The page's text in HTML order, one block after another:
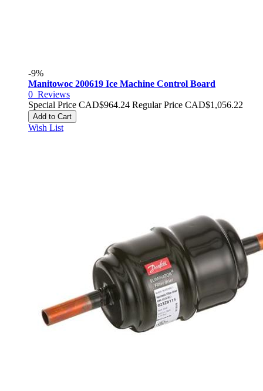
-9%
Manitowoc 200619 Ice Machine Control Board
0 Reviews
Special Price CAD$964.24 Regular Price CAD$1,056.22
Add to Cart
Wish List